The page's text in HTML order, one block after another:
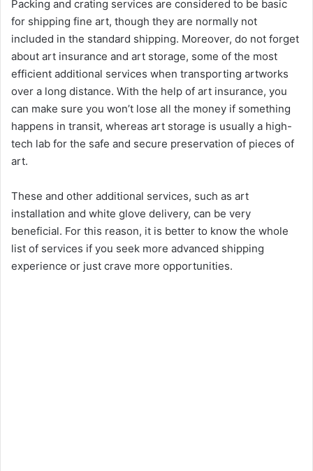
Packing and crating services are considered to be basic
for shipping fine art, though they are normally not
included in the standard shipping. Moreover, do not forget
about art insurance and art storage, some of the most
efficient additional services when transporting artworks
over a long distance. With the help of art insurance, you
can make sure you won’t lose all the money if something
happens in transit, whereas art storage is usually a high-
tech lab for the safe and secure preservation of pieces of
art.
These and other additional services, such as art
installation and white glove delivery, can be very
beneficial. For this reason, it is better to know the whole
list of services if you seek more advanced shipping
experience or just crave more opportunities.